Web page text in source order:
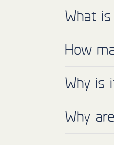
What
How
Why is
Why